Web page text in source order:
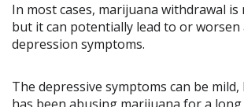
In most cases, marijuana withdrawal
but it can potentially lead to or worsen
depression symptoms.
The depressive symptoms can be